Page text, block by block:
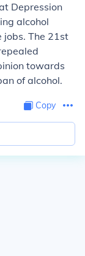
Depression
alcohol
The 21st
towards
of alcohol.
Copy